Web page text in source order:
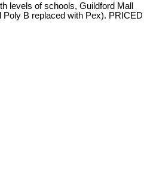
levels of schools, Guildford Mall
B replaced with Pex). PRICED